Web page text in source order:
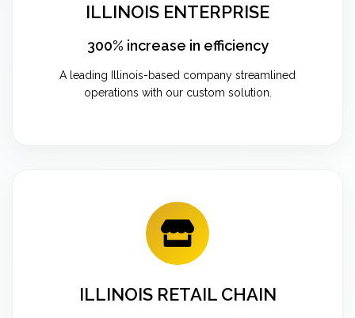
ILLINOIS ENTERPRISE
300% increase in efficiency
A leading Illinois-based company streamlined
operations with our custom solution.
ILLINOIS RETAIL CHAIN